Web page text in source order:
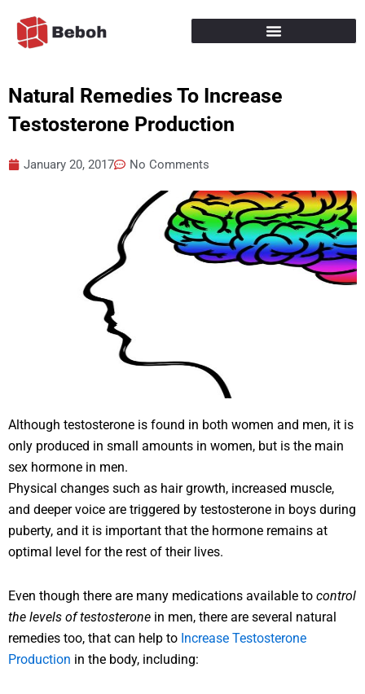
content
Natural Remedies To Increase
Testosterone Production
January 20, 2017 No Comments
Although testosterone is found in both women and men, it is
only produced in small amounts in women, but is the main
sex hormone in men.
Physical changes such as hair growth, increased muscle,
and deeper voice are triggered by testosterone in boys during
puberty, and it is important that the hormone remains at
optimal level for the rest of their lives.
Even though there are many medications available to control
the levels of testosterone in men, there are several natural
remedies too, that can help to Increase Testosterone
Production in the body, including: